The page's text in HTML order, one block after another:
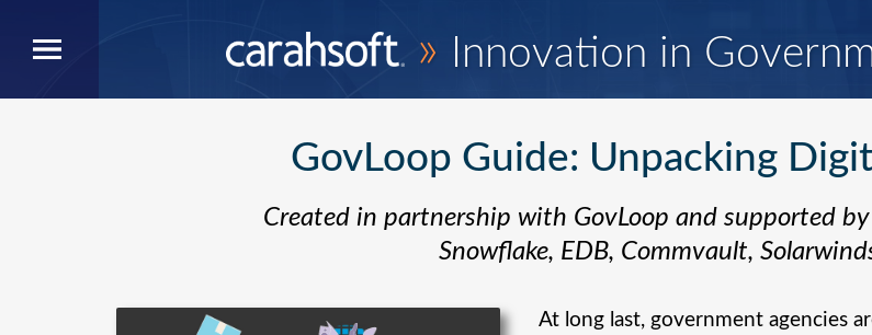
» Innovation in
GovLoop Guide: Unpacking
Created in partnership with GovLoop and supported
Snowflake, EDB, Commvault,
At long last, government agencies